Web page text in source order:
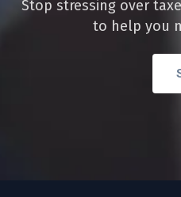
Stop stressing over
to help you